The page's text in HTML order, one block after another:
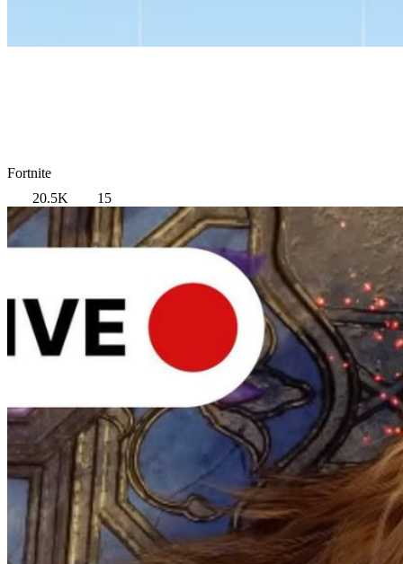
Fortnite
20.5K
15